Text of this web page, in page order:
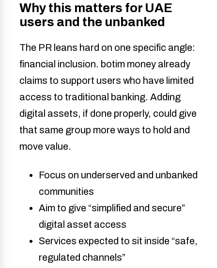
Why this matters for UAE
users and the unbanked
The PR leans hard on one specific angle:
financial inclusion. botim money already
claims to support users who have limited
access to traditional banking. Adding
digital assets, if done properly, could give
that same group more ways to hold and
move value.
Focus on underserved and unbanked
communities
Aim to give “simplified and secure”
digital asset access
Services expected to sit inside “safe,
regulated channels”